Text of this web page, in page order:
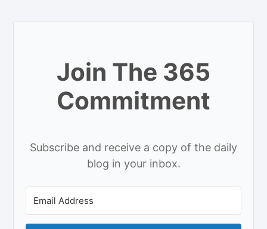
Join The 365
Commitment
Subscribe and receive a copy of the daily
blog in your inbox.